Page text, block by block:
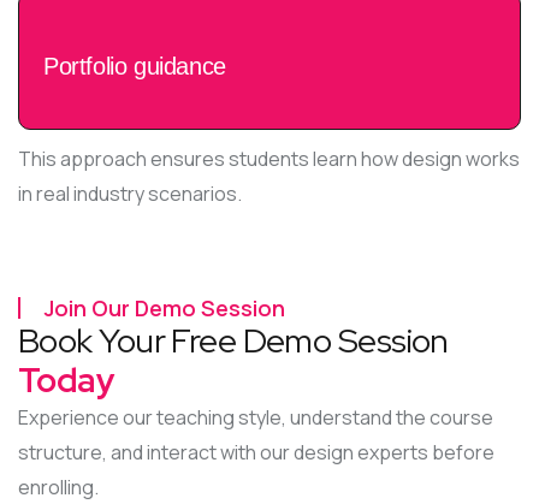
Portfolio guidance
This approach ensures students learn how design works
in real industry scenarios.
Join Our Demo Session
Book Your Free Demo Session
Today
Experience our teaching style, understand the course
structure, and interact with our design experts before
enrolling.